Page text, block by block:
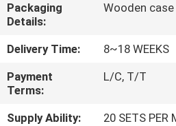
CONTACT
US
NEWS
Packaging
Details:
Wooden case
Delivery Time:
8~18 WEEKS
Payment
Terms:
L/C, T/T
Supply Ability:
20 SETS PER